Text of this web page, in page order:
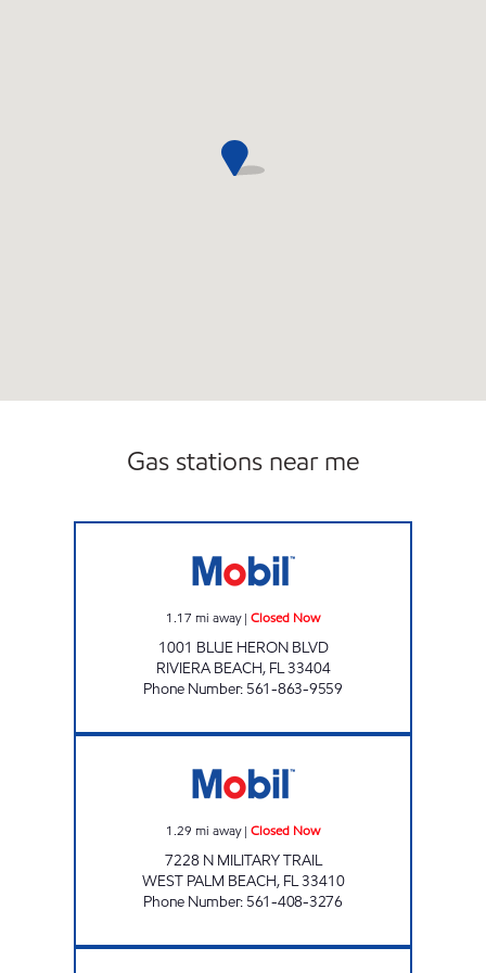
Gas stations near me
1.17 mi away| Closed Now
1001 BLUE HERON BLVD
RIVIERA BEACH, FL33404
Phone Number: 561-863-9559
1.29 mi away| Closed Now
7228 N MILITARY TRAIL
WEST PALM BEACH, FL33410
Phone Number: 561-408-3276